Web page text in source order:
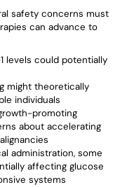
safety concerns must
can advance to
levels could potentially
might theoretically
individuals
promoting
about accelerating
administration, some
affecting glucose
systems